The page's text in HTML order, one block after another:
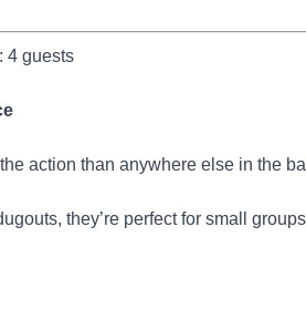
4 guests
action than anywhere else in the
they’re perfect for small